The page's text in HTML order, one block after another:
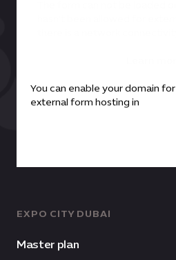
EXPO CITY DUBAI
Master plan
You can enable your domain for
external form hosting in